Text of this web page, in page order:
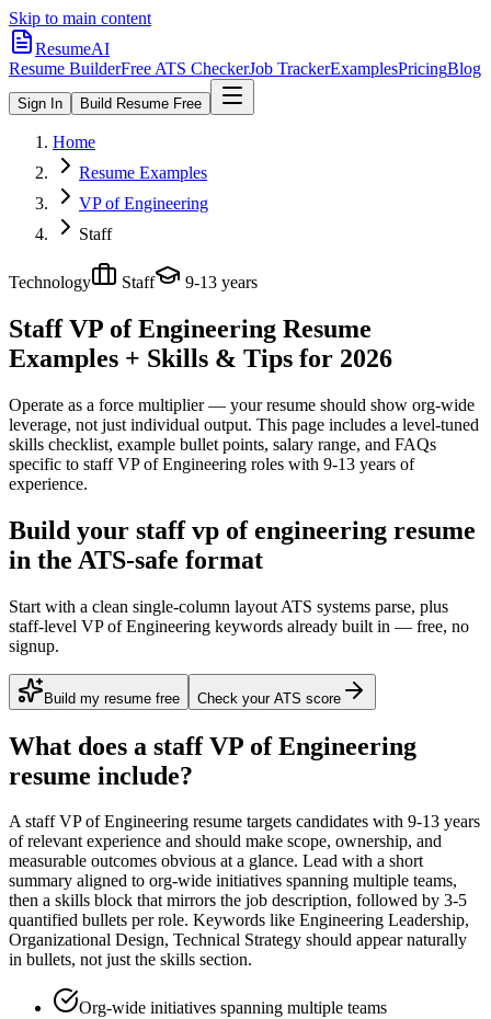
Skip to main content
ResumeAI
Resume BuilderFree ATS CheckerJob TrackerExamplesPricingBlog
Sign In Build Resume Free
Home
Resume Examples
VP of Engineering
Staff
Technology Staff 9-13 years
Staff VP of Engineering Resume
Examples + Skills & Tips for 2026
Operate as a force multiplier — your resume should show org-wide
leverage, not just individual output. This page includes a level-tuned
skills checklist, example bullet points, salary range, and FAQs
specific to staff VP of Engineering roles with 9-13 years of
experience.
Build your staff vp of engineering resume
in the ATS-safe format
Start with a clean single-column layout ATS systems parse, plus
staff-level VP of Engineering keywords already built in — free, no
signup.
Build my resume free Check your ATS score
What does a staff VP of Engineering
resume include?
Astaff VP of Engineering resume targets candidates with 9-13 years
of relevant experience and should make scope, ownership, and
measurable outcomes obvious at a glance. Lead with a short
summary aligned to org-wide initiatives spanning multiple teams,
then a skills block that mirrors the job description, followed by 3-5
quantified bullets per role. Keywords like Engineering Leadership,
Organizational Design, Technical Strategy should appear naturally
in bullets, not just the skills section.
Org-wide initiatives spanning multiple teams